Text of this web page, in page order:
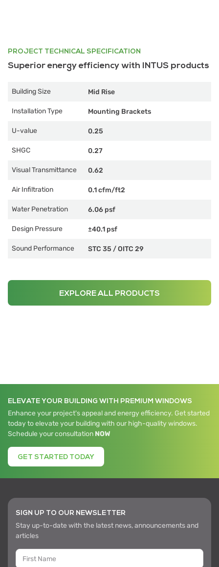
PROJECT TECHNICAL SPECIFICATION
Superior energy efficiency with INTUS products
Building Size Mid Rise
Installation Type Mounting Brackets
U-value 0.25
SHGC 0.27
Visual Transmittance 0.62
Air Infiltration 0.1 cfm/ft2
Water Penetration 6.06 psf
Design Pressure ±40.1 psf
Sound Performance STC 35 /OITC 29
EXPLORE ALL PRODUCTS
ELEVATE YOUR BUILDING WITH PREMIUM WINDOWS
Enhance your project's appeal and energy efficiency. Get started
today to elevate your building with our high-quality windows.
Schedule your consultation NOW
GET STARTED TODAY
SIGN UP TO OUR NEWSLETTER
Stay up-to-date with the latest news, announcements and
articles